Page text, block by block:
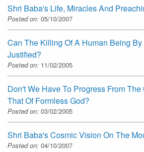
Shri Baba's Life, Miracles And
Posted on: 05/10/2007
Can The Killing Of A Human Being
Justified?
Posted on: 11/02/2005
Don't We Have To Progress From
That Of Formless God?
Posted on: 03/02/2005
Shri Baba's Cosmic Vision On The
Posted on: 04/10/2007